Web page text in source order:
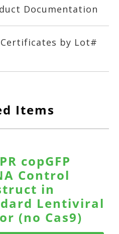
Documentation
by Lot#
Items
copGFP
Control
in
Lentiviral
(no Cas9)